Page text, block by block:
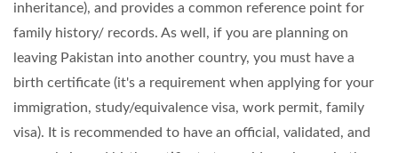
inheritance), and provides a common reference point for
family history/ records. As well, if you are planning on
leaving Pakistan into another country, you must have a
birth certificate (it's a requirement when applying for your
immigration, study/equivalence visa, work permit, family
visa). It is recommended to have an official, validated, and